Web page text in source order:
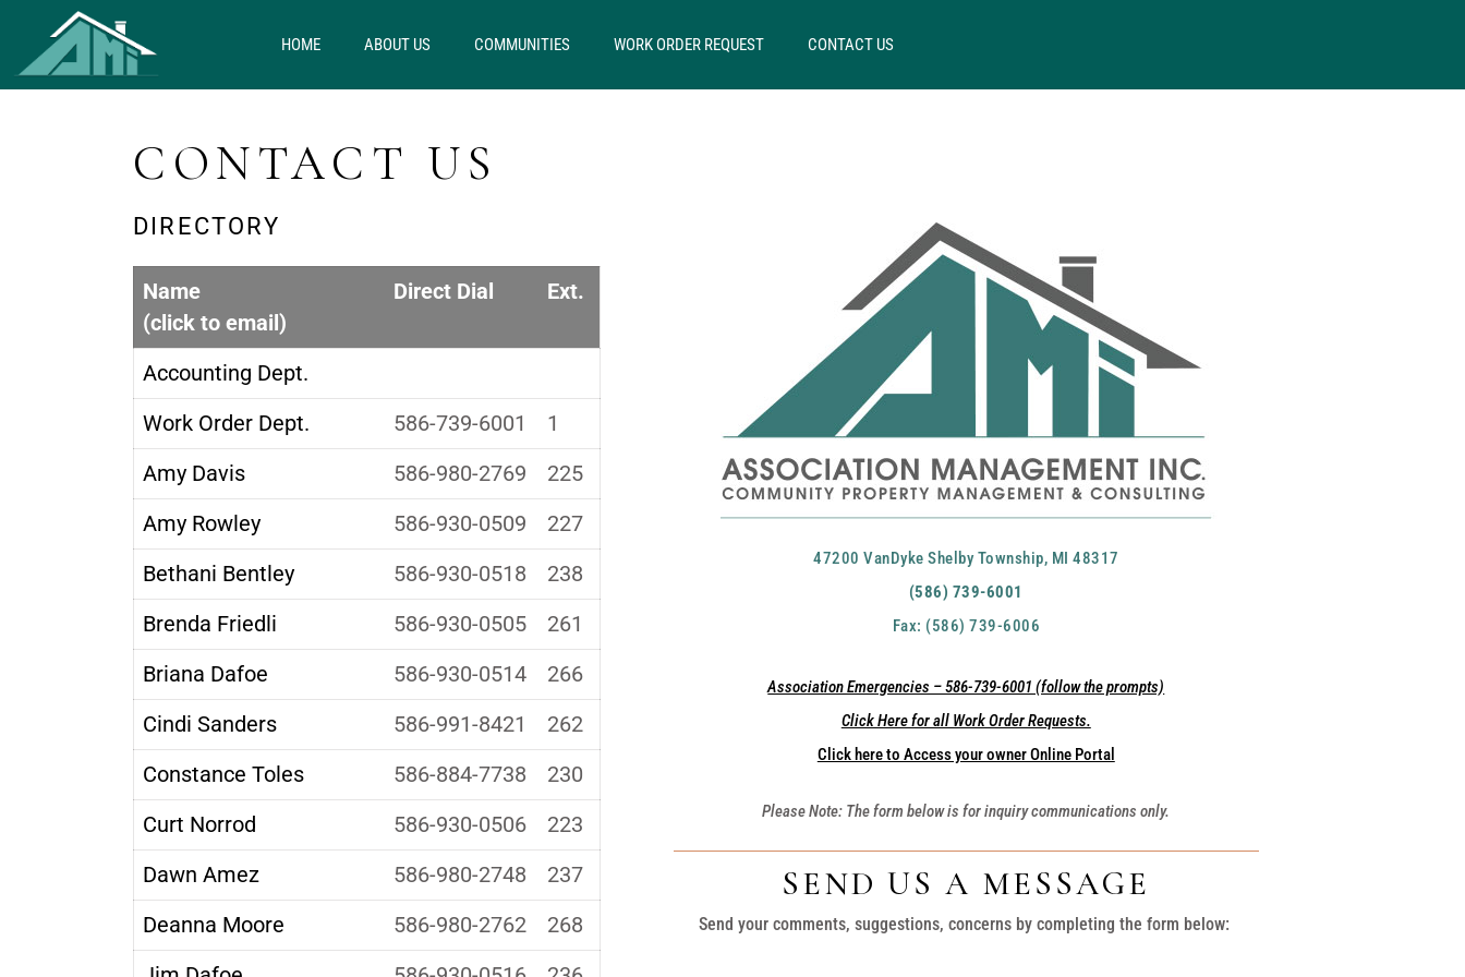
HOME ABOUT US COMMUNITIES WORK ORDER REQUEST CONTACT US
CONTACT US
DIRECTORY
Name
(click to email)
Direct Dial Ext.
Accounting Dept.
Work Order Dept.
586-739-6001
1
Amy Davis
586-980-2769
225
Amy Rowley
586-930-0509
227
Bethani Bentley
586-930-0518
238
Brenda Friedli
586-930-0505
261
Briana Dafoe
586-930-0514
266
Cindi Sanders
586-991-8421
262
Constance Toles
586-884-7738
230
Curt Norrod
586-930-0506
223
Dawn Amez
586-980-2748
237
Deanna Moore
586-980-2762
268
47200 VanDyke Shelby Township, MI 48317
(586) 739-6001
Fax: (586) 739-6006
Association Emergencies – 586-739-6001 (follow the prompts)
Click Here for all Work Order Requests.
Click here to Access your owner Online Portal
Please Note: The form below is for inquiry communications only.
SEND US A MESSAGE
Send your comments, suggestions, concerns by completing the form below: